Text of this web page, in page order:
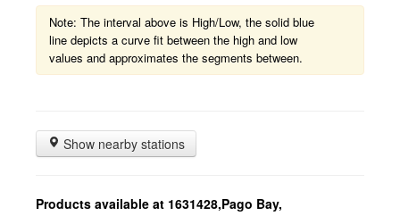
Note: The interval above is High/Low, the solid blue
line depicts a curve fit between the high and low
values and approximates the segments between.
Show nearby stations
Products available at 1631428,Pago Bay,